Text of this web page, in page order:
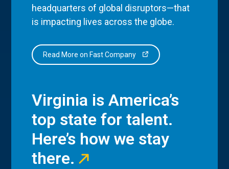
headquarters of global disruptors—that
is impacting lives across the globe.
Read More on Fast Company
Virginia is America’s
top state for talent.
Here’s how we stay
there.